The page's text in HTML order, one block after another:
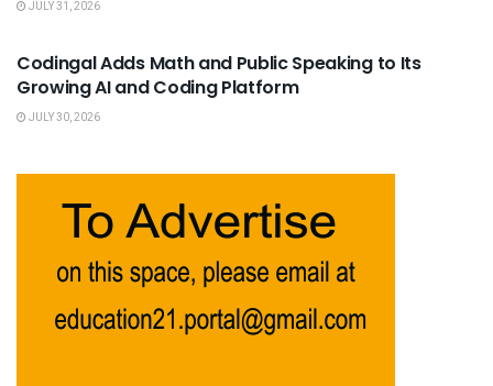
JULY 31, 2026
Codingal Adds Math and Public Speaking to Its
Growing AI and Coding Platform
JULY 30, 2026